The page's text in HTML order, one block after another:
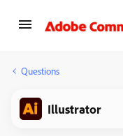
Questions
Illustrator